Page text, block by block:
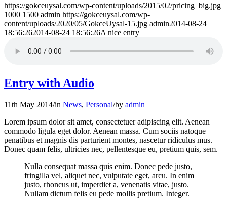
https://gokceuysal.com/wp-content/uploads/2015/02/pricing_big.jpg
1000 1500 admin https://gokceuysal.com/wp-
content/uploads/2020/05/GokceUysal-15.jpg admin2014-08-24
18:56:262014-08-24 18:56:26A nice entry
Entry with Audio
11th May 2014/in News, Personal/by admin
Lorem ipsum dolor sit amet, consectetuer adipiscing elit. Aenean
commodo ligula eget dolor. Aenean massa. Cum sociis natoque
penatibus et magnis dis parturient montes, nascetur ridiculus mus.
Donec quam felis, ultricies nec, pellentesque eu, pretium quis, sem.
Nulla consequat massa quis enim. Donec pede justo,
fringilla vel, aliquet nec, vulputate eget, arcu. In enim
justo, rhoncus ut, imperdiet a, venenatis vitae, justo.
Nullam dictum felis eu pede mollis pretium. Integer.